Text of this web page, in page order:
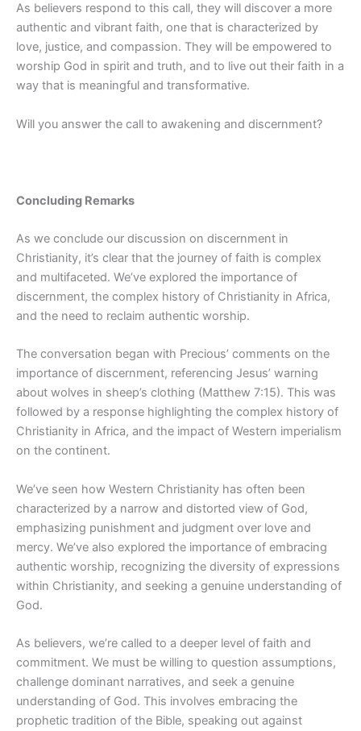
As believers respond to this call, they will discover a more
authentic and vibrant faith, one that is characterized by
love, justice, and compassion. They will be empowered to
worship God in spirit and truth, and to live out their faith in a
way that is meaningful and transformative.
Will you answer the call to awakening and discernment?
Concluding Remarks
As we conclude our discussion on discernment in
Christianity, it’s clear that the journey of faith is complex
and multifaceted. We’ve explored the importance of
discernment, the complex history of Christianity in Africa,
and the need to reclaim authentic worship.
The conversation began with Precious’ comments on the
importance of discernment, referencing Jesus’ warning
about wolves in sheep’s clothing (Matthew 7:15). This was
followed by a response highlighting the complex history of
Christianity in Africa, and the impact of Western imperialism
on the continent.
We’ve seen how Western Christianity has often been
characterized by a narrow and distorted view of God,
emphasizing punishment and judgment over love and
mercy. We’ve also explored the importance of embracing
authentic worship, recognizing the diversity of expressions
within Christianity, and seeking a genuine understanding of
God.
As believers, we’re called to a deeper level of faith and
commitment. We must be willing to question assumptions,
challenge dominant narratives, and seek a genuine
understanding of God. This involves embracing the
prophetic tradition of the Bible, speaking out against